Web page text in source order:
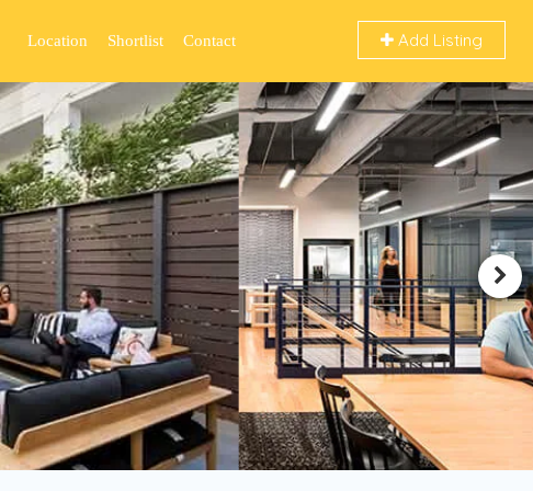
Add Listing
Location Shortlist Contact